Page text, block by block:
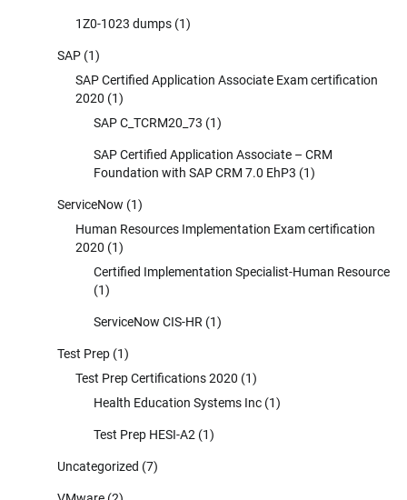
1Z0-1023 dumps (1)
SAP (1)
SAP Certified Application Associate Exam certification
2020 (1)
SAP C_TCRM20_73 (1)
SAP Certified Application Associate – CRM
Foundation with SAP CRM 7.0 EhP3 (1)
ServiceNow (1)
Human Resources Implementation Exam certification
2020 (1)
Certified Implementation Specialist-Human Resource
(1)
ServiceNow CIS-HR (1)
Test Prep (1)
Test Prep Certifications 2020 (1)
Health Education Systems Inc (1)
Test Prep HESI-A2 (1)
Uncategorized (7)